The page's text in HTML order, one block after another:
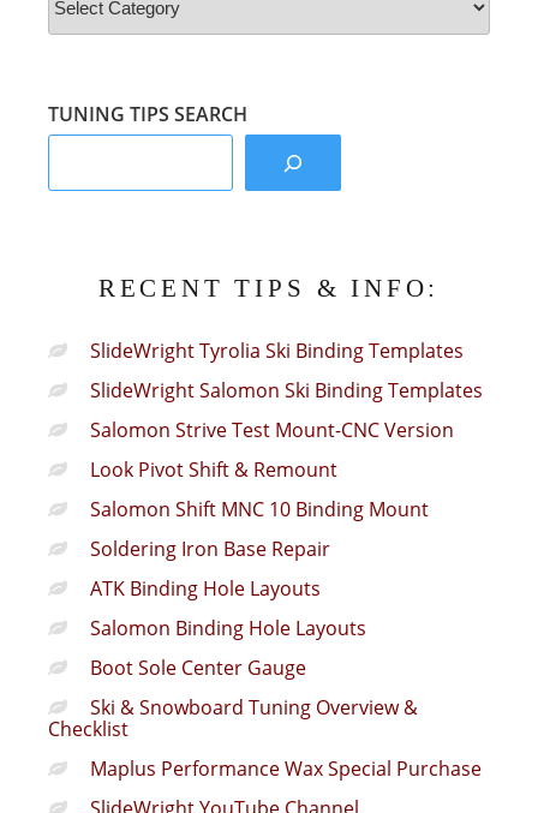
&
Info
TUNING TIPS SEARCH
RECENT TIPS & INFO:
SlideWright Tyrolia Ski Binding Templates
SlideWright Salomon Ski Binding Templates
Salomon Strive Test Mount-CNC Version
Look Pivot Shift & Remount
Salomon Shift MNC 10 Binding Mount
Soldering Iron Base Repair
ATK Binding Hole Layouts
Salomon Binding Hole Layouts
Boot Sole Center Gauge
Ski & Snowboard Tuning Overview &
Checklist
Maplus Performance Wax Special Purchase